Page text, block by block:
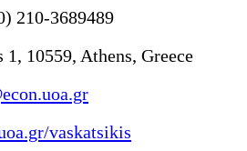
210-3689489
1, 10559, Athens, Greece
vaskatsikis